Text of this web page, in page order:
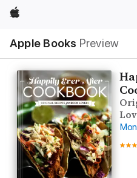
Apple
Apple Books Preview
Nav
Open
Menu